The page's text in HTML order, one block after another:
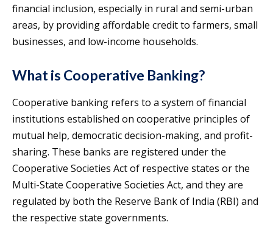
financial inclusion, especially in rural and semi-urban
areas, by providing affordable credit to farmers, small
businesses, and low-income households.
What is Cooperative Banking?
Cooperative banking refers to a system of financial
institutions established on cooperative principles of
mutual help, democratic decision-making, and profit-
sharing. These banks are registered under the
Cooperative Societies Act of respective states or the
Multi-State Cooperative Societies Act, and they are
regulated by both the Reserve Bank of India (RBI) and
the respective state governments.